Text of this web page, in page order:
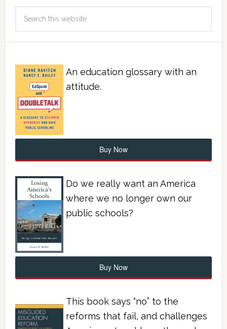
An education glossary with an
attitude.
Buy Now
Do we really want an America
where we no longer own our
public schools?
Buy Now
This book says “no” to the
reforms that fail, and challenges